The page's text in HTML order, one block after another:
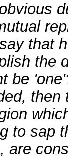
that
the
be
to sap
are